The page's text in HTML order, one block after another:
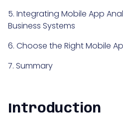
5. Integrating Mobile App
Business Systems
6. Choose the Right Mobile
7. Summary
Introduction